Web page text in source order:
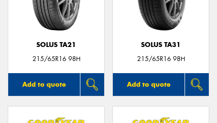
SOLUS TA21
215/65R16 98H
Add to quote
SOLUS TA31
215/65R16 98H
Add to quote